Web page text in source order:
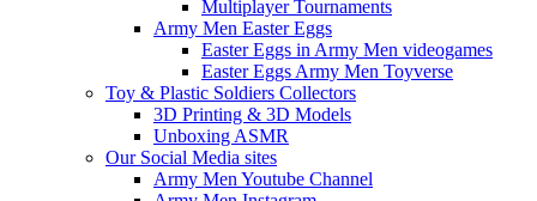
Multiplayer Tournaments
Army Men Easter Eggs
Easter Eggs in Army Men videogames
Easter Eggs Army Men Toyverse
Toy & Plastic Soldiers Collectors
3D Printing & 3D Models
Unboxing ASMR
Our Social Media sites
Army Men Youtube Channel